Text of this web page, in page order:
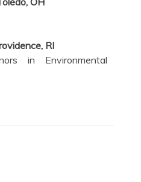
RI
in Environmental